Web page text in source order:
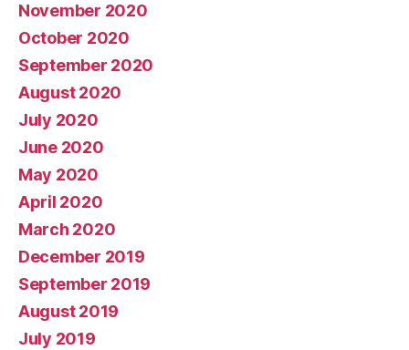
November 2020
October 2020
September 2020
August 2020
July 2020
June 2020
May 2020
April 2020
March 2020
December 2019
September 2019
August 2019
July 2019